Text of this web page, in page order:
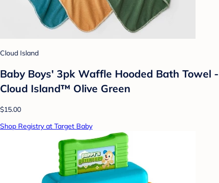
Cloud Island
Baby Boys' 3pk Waffle Hooded Bath Towel -
Cloud Island™ Olive Green
$15.00
Shop Registry at Target Baby